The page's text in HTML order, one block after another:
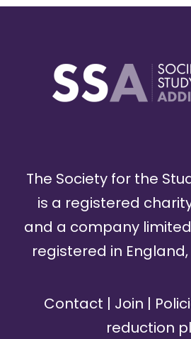
The Society for the
is a registered charity
and a company
registered in England,
Contact | Join |
reduction